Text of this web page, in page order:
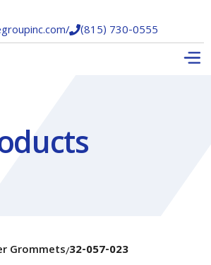
/(815) 730-0555
Grommets/32-057-023